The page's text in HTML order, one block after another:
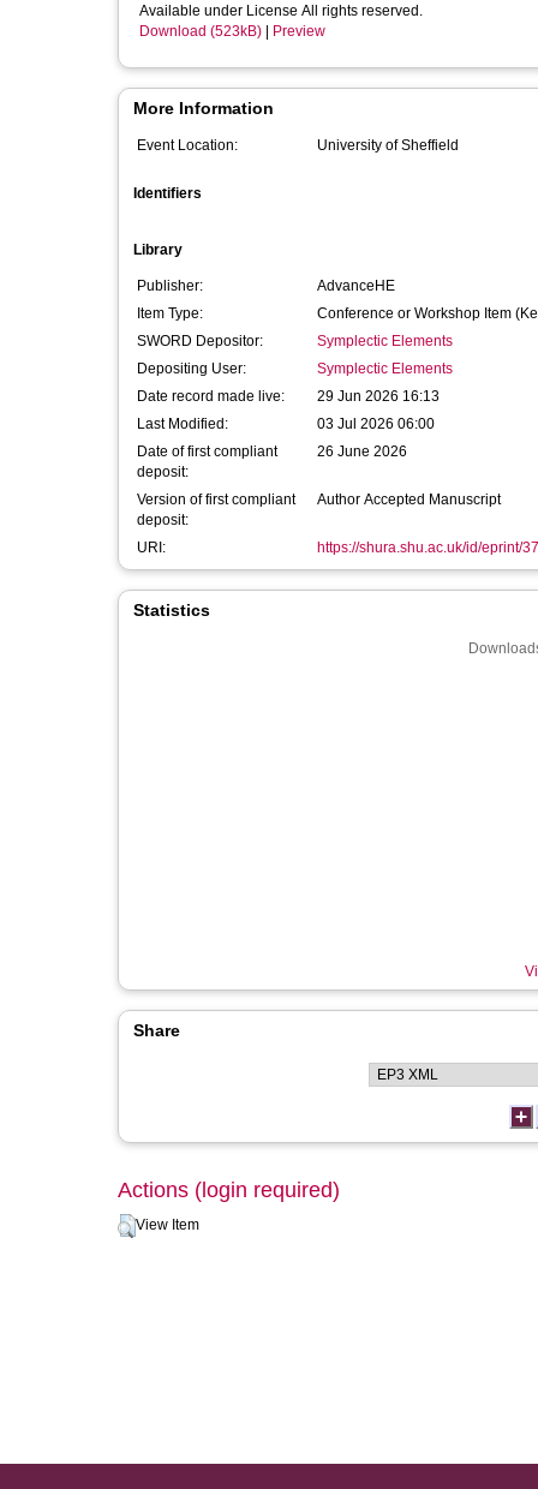
Available under License All rights reserved.
Download (523kB)
Preview
More Information
Event Location: University of Sheffield
Identifiers
Library
Publisher:
AdvanceHE
Item Type:
Conference or Workshop Item
SWORD Depositor:
Symplectic Elements
Depositing User:
Symplectic Elements
Date record made live:
29 Jun 2026 16:13
Last Modified:
03 Jul 2026 06:00
Date of first compliant
deposit:
26 June 2026
Version of first compliant
deposit:
Author Accepted Manuscript
URI: https://shura.shu.ac.uk/id/eprint/
Statistics
Share
Actions (login required)
View Item